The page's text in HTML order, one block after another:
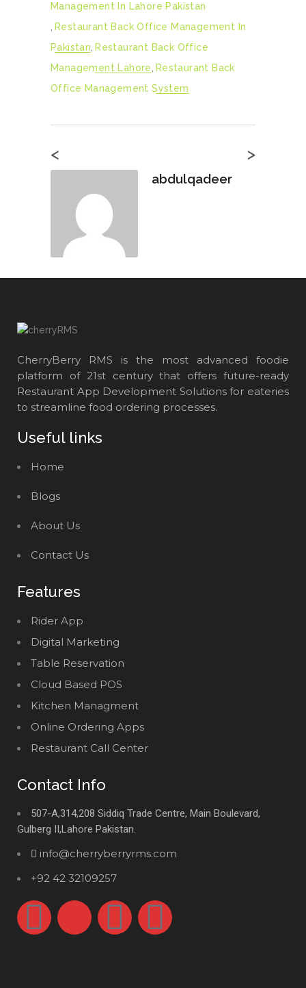
Management In Lahore Pakistan
Restaurant Back Office Management In
Pakistan Restaurant Back Office
Management Lahore
Restaurant Back
Office Management System
< >
abdulqadeer
CherryBerry RMS is the most advanced foodie
platform of 21st century that offers future-ready
Restaurant App Development Solutions for eateries
to streamline food ordering processes.
Useful links
Home
Blogs
About Us
Contact Us
Features
Rider App
Digital Marketing
Table Reservation
Cloud Based POS
Kitchen Managment
Online Ordering Apps
Restaurant Call Center
Contact Info
507-A,314,208 Siddiq Trade Centre, Main Boulevard,
Gulberg II,Lahore Pakistan.
info@cherryberryrms.com
+92 42 32109257